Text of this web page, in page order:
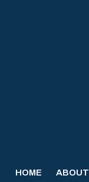
HOME ABOUT